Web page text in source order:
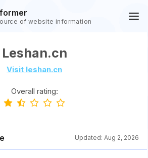
of website information
Leshan.cn
Visit leshan.cn
Overall rating:
Updated: Aug 2, 2026